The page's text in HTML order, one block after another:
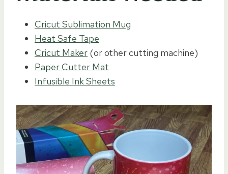
Cricut Sublimation Mug
Heat Safe Tape
Cricut Maker (or other cutting machine)
Paper Cutter Mat
Infusible Ink Sheets